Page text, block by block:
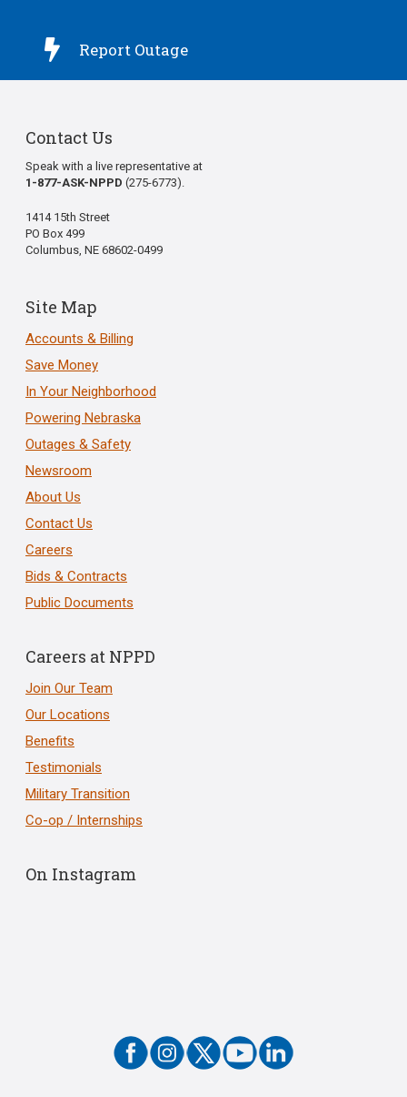
 Report Outage
Contact Us
Speak with a live representative at
1-877-ASK-NPPD (275-6773).
1414 15th Street
PO Box 499
Columbus, NE 68602-0499
Site Map
Accounts & Billing
Save Money
In Your Neighborhood
Powering Nebraska
Outages & Safety
Newsroom
About Us
Contact Us
Careers
Bids & Contracts
Public Documents
Careers at NPPD
Join Our Team
Our Locations
Benefits
Testimonials
Military Transition
Co-op / Internships
On Instagram